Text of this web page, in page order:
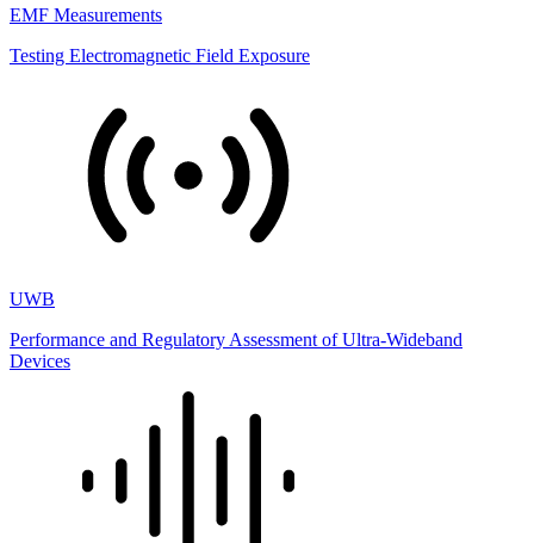
EMF Measurements
Testing Electromagnetic Field Exposure
UWB
Performance and Regulatory Assessment of Ultra-Wideband
Devices